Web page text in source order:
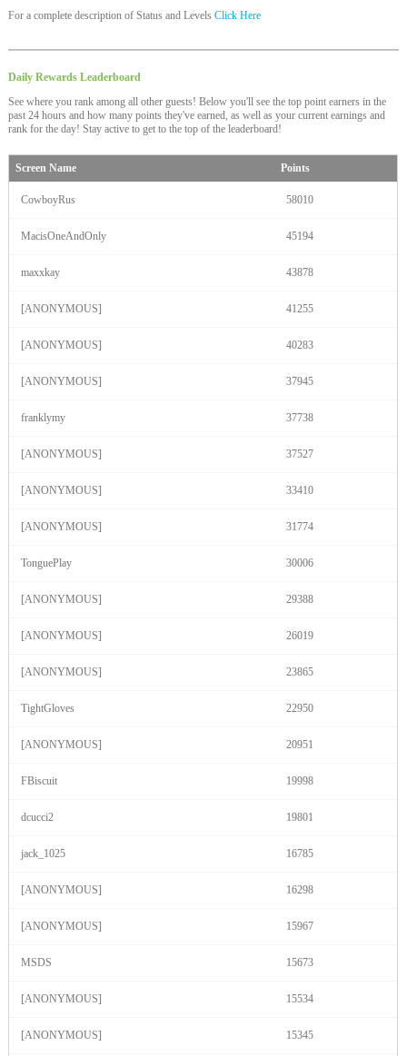
For a complete description of Status and LevelsClick Here
Daily Rewards Leaderboard
See where you rank among all other guests! Below you'll see the top point earners in the
past 24 hours and how many points they've earned, as well as your current earnings and
rank for the day! Stay active to get to the top of the leaderboard!
Screen Name Points
CowboyRus 58010
MacisOneAndOnly 45194
maxxkay 43878
[ANONYMOUS] 41255
[ANONYMOUS] 40283
[ANONYMOUS] 37945
franklymy 37738
[ANONYMOUS] 37527
[ANONYMOUS] 33410
[ANONYMOUS] 31774
TonguePlay 30006
[ANONYMOUS] 29388
[ANONYMOUS] 26019
[ANONYMOUS] 23865
TightGloves 22950
[ANONYMOUS] 20951
FBiscuit 19998
dcucci2 19801
jack_1025 16785
[ANONYMOUS] 16298
[ANONYMOUS] 15967
MSDS 15673
[ANONYMOUS] 15534
[ANONYMOUS] 15345
120